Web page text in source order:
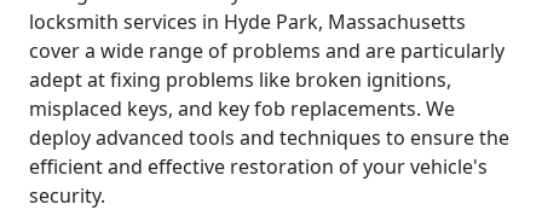
locksmith services in Hyde Park, Massachusetts
cover a wide range of problems and are particularly
adept at fixing problems like broken ignitions,
misplaced keys, and key fob replacements. We
deploy advanced tools and techniques to ensure the
efficient and effective restoration of your vehicle's
security.